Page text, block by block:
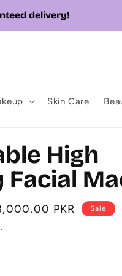
Skin Care
High
Facial
PKR Sale